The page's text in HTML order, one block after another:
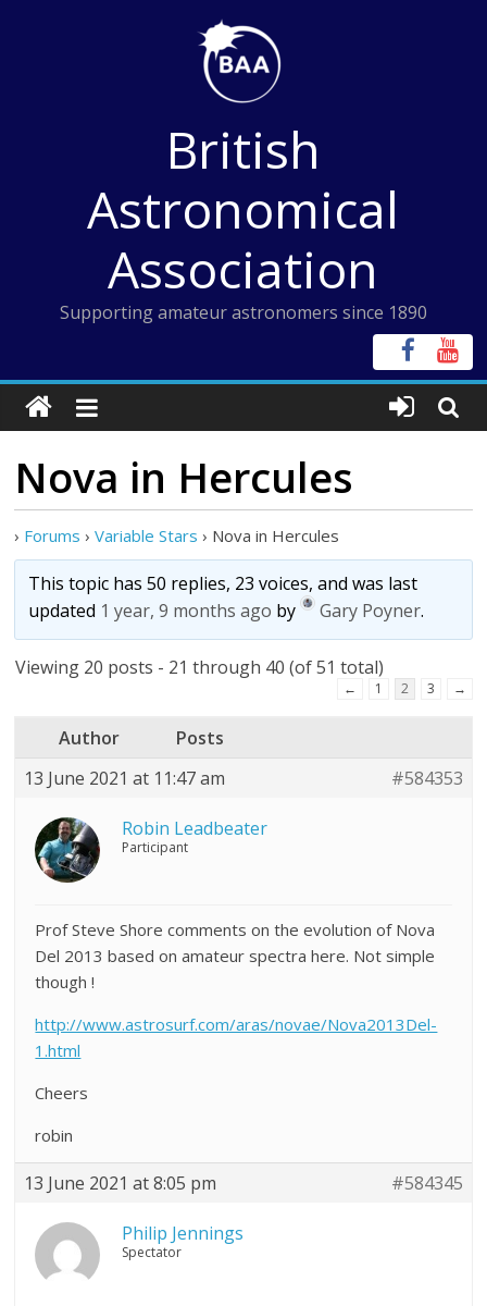
British
Astronomical
Association
Supporting amateur astronomers since 1890
Nova in Hercules
› Forums › Variable Stars › Nova in Hercules
This topic has 50 replies, 23 voices, and was last
updated 1 year, 9 months ago by Gary Poyner.
Viewing 20 posts - 21 through 40 (of 51 total)
← 1 2 3 →
Author
Posts
13 June 2021 at 11:47 am
#584353
Robin Leadbeater
Participant
Prof Steve Shore comments on the evolution of Nova
Del 2013 based on amateur spectra here. Not simple
though !
http://www.astrosurf.com/aras/novae/Nova2013Del-
1.html
Cheers
robin
13 June 2021 at 8:05 pm #584345
Philip Jennings
Spectator